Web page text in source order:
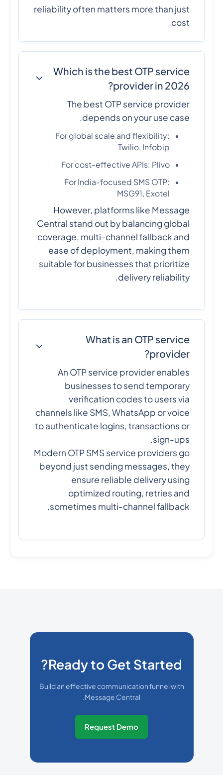
reliability often matters more than just
cost.
Which is the best OTP service
provider in 2026?
The best OTP service provider
depends on your use case.
For global scale and flexibility:
Twilio, Infobip
For cost-effective APIs: Plivo
For India-focused SMS OTP:
MSG91, Exotel
However, platforms like Message
Central stand out by balancing global
coverage, multi-channel fallback and
ease of deployment, making them
suitable for businesses that prioritize
delivery reliability.
What is an OTP service
provider?
An OTP service provider enables
businesses to send temporary
verification codes to users via
channels like SMS, WhatsApp or voice
to authenticate logins, transactions or
sign-ups.
Modern OTP SMS service providers go
beyond just sending messages, they
ensure reliable delivery using
optimized routing, retries and
sometimes multi-channel fallback.
Ready to Get Started?
Build an effective communication funnel with
Message Central.
Request Demo